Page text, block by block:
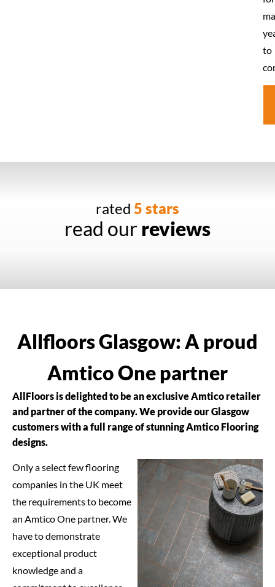
to
rated 5 stars
read our reviews
Allfloors Glasgow: A proud
Amtico One partner
AllFloors is delighted to be an exclusive Amtico retailer
and partner of the company. We provide our Glasgow
customers with a full range of stunning Amtico Flooring
designs.
Only a select few flooring
companies in the UK meet
the requirements to become
an Amtico One partner. We
have to demonstrate
exceptional product
knowledge and a